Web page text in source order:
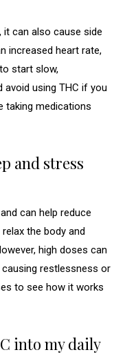
it can also cause side
increased heart rate,
start slow,
avoid using THC if you
taking medications
and stress
can help reduce
the body and
high doses can
restlessness or
to see how it works
into my daily